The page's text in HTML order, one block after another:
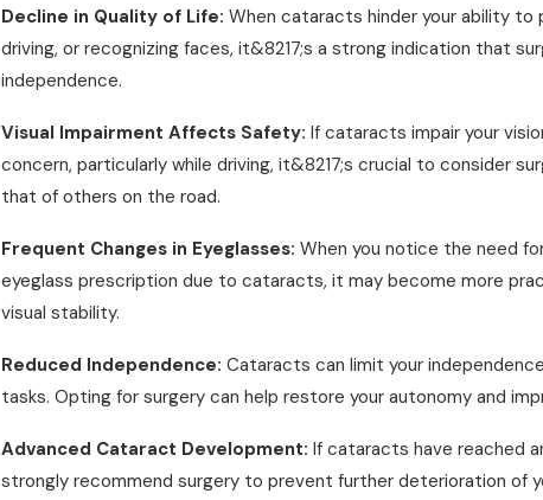
Decline in Quality of Life:When cataracts hinder your ability to
driving, or recognizing faces, it&8217;s a strong indication that
independence.
Visual Impairment Affects Safety: If cataracts impair your
concern, particularly while driving, it&8217;s crucial to consider
that of others on the road.
Frequent Changes in Eyeglasses: When you notice the need
eyeglass prescription due to cataracts, it may become more
visual stability.
Reduced Independence:Cataracts can limit your
tasks. Opting for surgery can help restore your autonomy and
Advanced Cataract Development: If cataracts have reached
strongly recommend surgery to prevent further deterioration of